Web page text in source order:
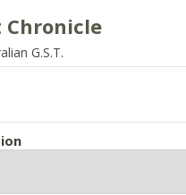
Chronicle
G.S.T.